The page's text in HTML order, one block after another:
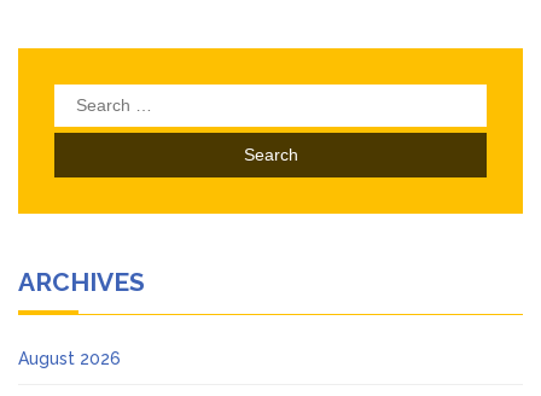
Search
for:
ARCHIVES
August 2026